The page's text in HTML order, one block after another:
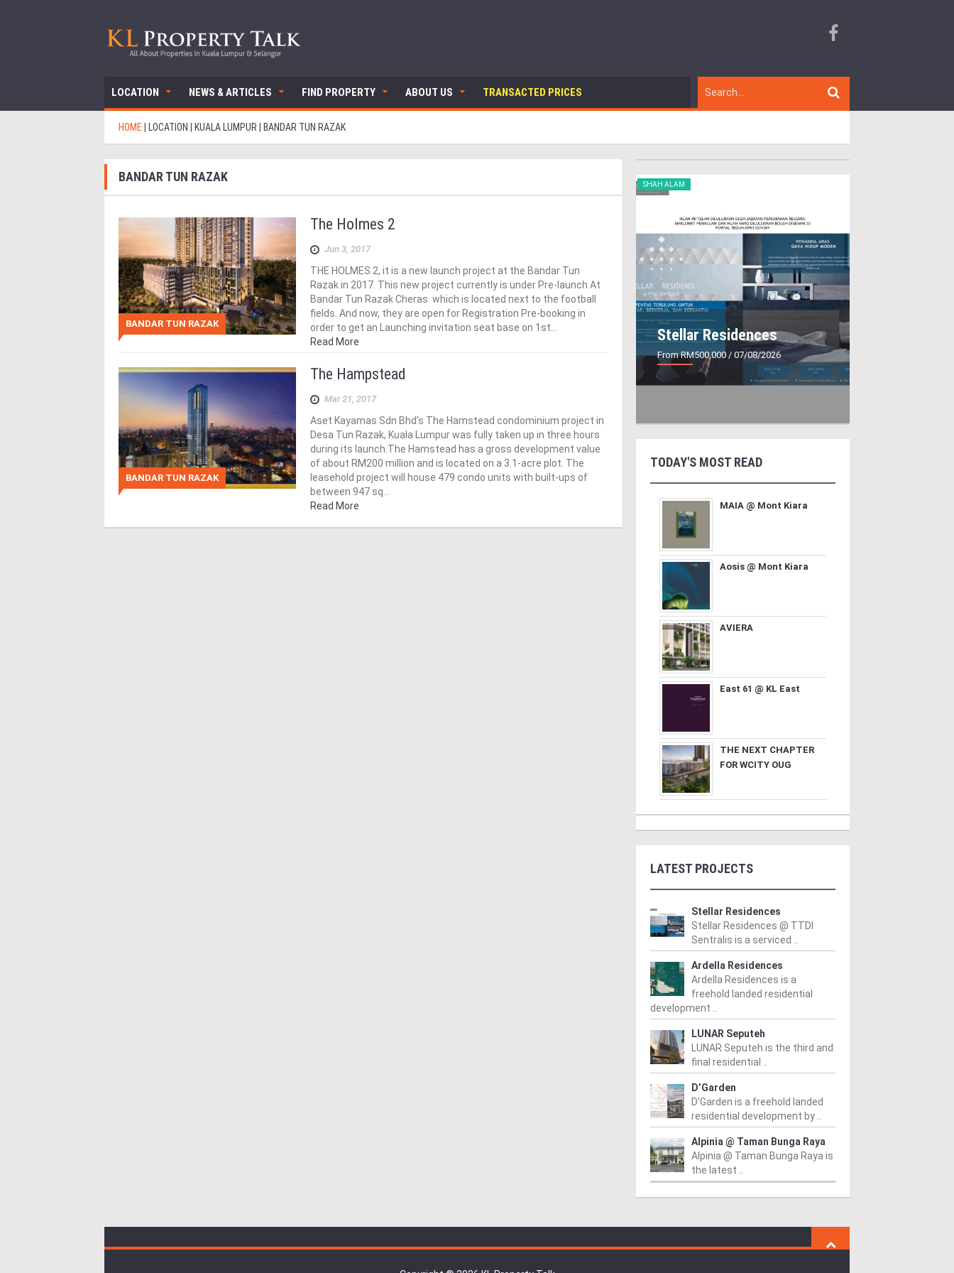
LOCATION NEWS & ARTICLES FIND PROPERTY ABOUT US TRANSACTED PRICES
HOME LOCATION KUALA LUMPUR BANDAR TUN RAZAK
BANDAR TUN RAZAK
BANDAR TUN RAZAK
The Holmes 2
Jun 3, 2017
THE HOLMES 2, it is a new launch project at the Bandar Tun
Razak in 2017. This new project currently is under Pre-launch At
Bandar Tun Razak Cheras which is located next to the football
fields. And now, they are open for Registration Pre-booking in
order to get an Launching invitation seat base on 1st…
Read More
BANDAR TUN RAZAK
The Hampstead
Mar 21, 2017
Aset Kayamas Sdn Bhd’s The Hamstead condominium project in
Desa Tun Razak, Kuala Lumpur was fully taken up in three hours
during its launch.The Hamstead has a gross development value
of about RM200 million and is located on a 3.1-acre plot. The
leasehold project will house 479 condo units with built-ups of
between 947 sq…
Read More
SHAH ALAM
Stellar Residences
From RM500,000 / 07/08/2026
TODAY'S MOST READ
MAIA @ Mont Kiara
Aosis @ Mont Kiara
AVIERA
East 61 @ KL East
THE NEXT CHAPTER
FOR WCITY OUG
LATEST PROJECTS
Stellar Residences
Stellar Residences @ TTDI
Sentralis is a serviced ..
Ardella Residences
Ardella Residences is a
freehold landed residential
development ..
LUNAR Seputeh
LUNAR Seputeh is the third and
final residential ..
D’Garden
D’Garden is a freehold landed
residential development by ..
Alpinia @ Taman Bunga Raya
Alpinia @ Taman Bunga Raya is
the latest ..